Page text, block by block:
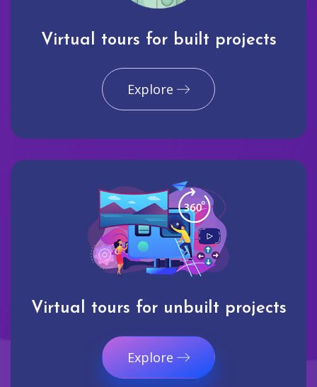
Virtual tours for built projects
Explore
Virtual tours for unbuilt projects
Explore